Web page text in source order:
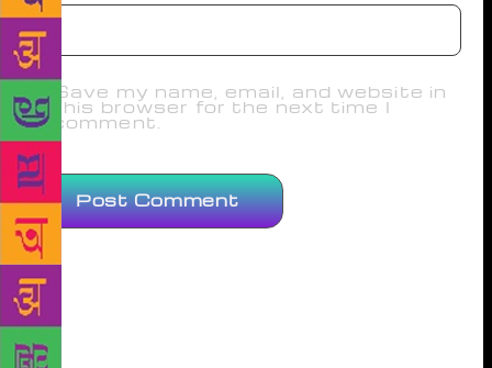
Save my name, email, and website in
this browser for the next time I
comment.